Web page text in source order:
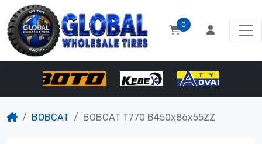
0
BOBCAT BOBCAT T770 B450x86x55ZZ